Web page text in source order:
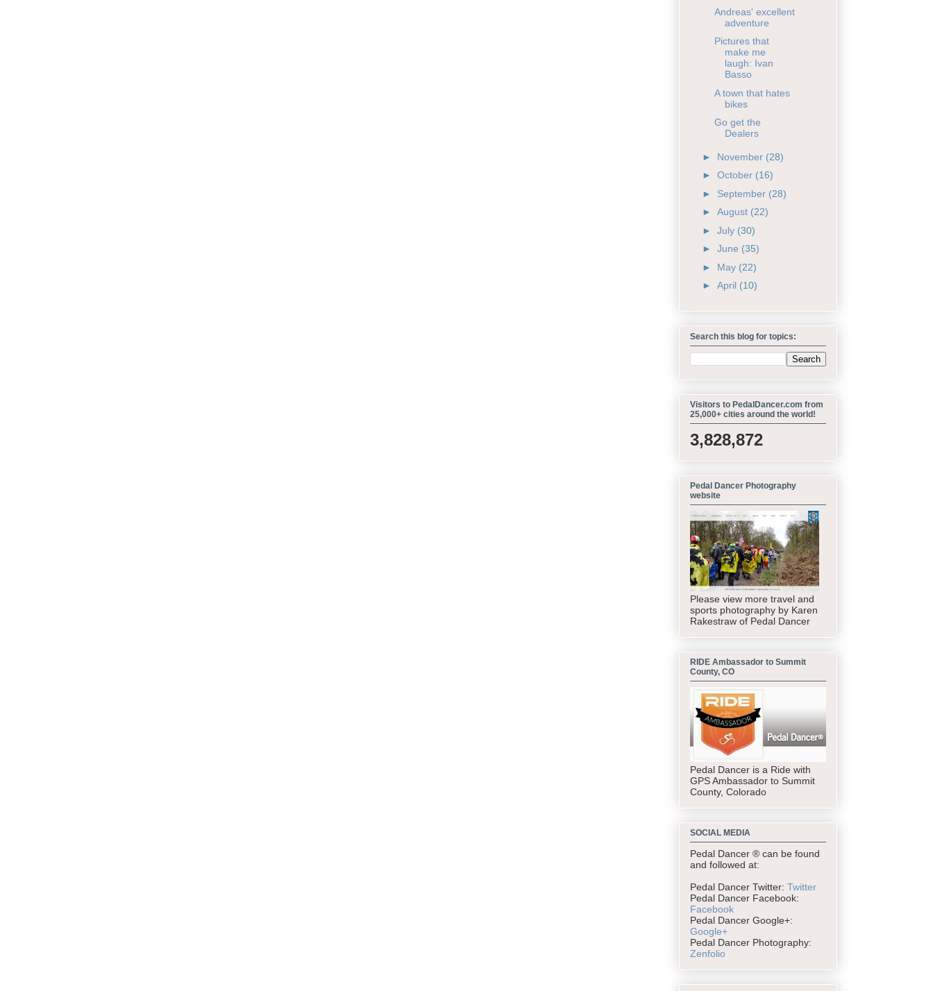
Andreas' excellent
adventure
Pictures that
make me
laugh: Ivan
Basso
A town that hates
bikes
Go get the
Dealers
► November (28)
► October (16)
► September (28)
► August (22)
► July (30)
► June (35)
► May (22)
► April (10)
Search this blog for topics:
Visitors to PedalDancer.com from
25,000+ cities around the world!
3,828,872
Pedal Dancer Photography
website
Please view more travel and
sports photography by Karen
Rakestraw of Pedal Dancer
RIDE Ambassador to Summit
County, CO
Pedal Dancer is a Ride with
GPS Ambassador to Summit
County, Colorado
SOCIAL MEDIA
Pedal Dancer ® can be found
and followed at:
Pedal Dancer Twitter: Twitter
Pedal Dancer Facebook:
Facebook
Pedal Dancer Google+:
Google+
Pedal Dancer Photography:
Zenfolio